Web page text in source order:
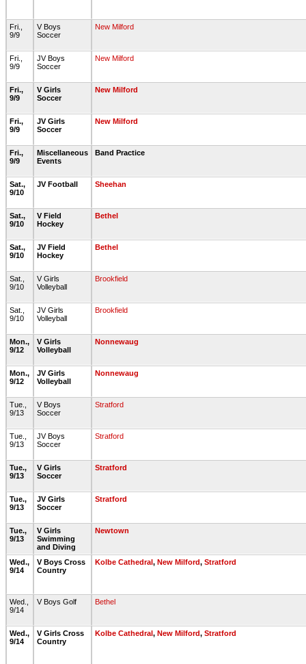
Fri.,
9/9
V Boys
Soccer
New Milford
Fri.,
9/9
JV Boys
Soccer
New Milford
Fri.,
9/9
V Girls
Soccer
New Milford
Fri.,
9/9
JV Girls
Soccer
New Milford
Fri.,
9/9
Miscellaneous
Events
Band Practice
Sat.,
9/10
JV Football Sheehan
Sat.,
9/10
V Field
Hockey
Bethel
Sat.,
9/10
JV Field
Hockey
Bethel
Sat.,
9/10
V Girls
Volleyball
Brookfield
Sat.,
9/10
JV Girls
Volleyball
Brookfield
Mon.,
9/12
V Girls
Volleyball
Nonnewaug
Mon.,
9/12
JV Girls
Volleyball
Nonnewaug
Tue.,
9/13
V Boys
Soccer
Stratford
Tue.,
9/13
JV Boys
Soccer
Stratford
Tue.,
9/13
V Girls
Soccer
Stratford
Tue.,
9/13
JV Girls
Soccer
Stratford
Tue.,
9/13
V Girls
Swimming
and Diving
Newtown
Wed.,
9/14
V Boys Cross
Country
Kolbe Cathedral, New Milford, Stratford
Wed.,
9/14
V Boys Golf Bethel
Wed.,
9/14
V Girls Cross
Country
Kolbe Cathedral, New Milford, Stratford